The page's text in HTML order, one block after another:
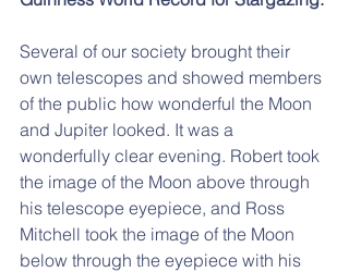
Several of our society brought their
own telescopes and showed members
of the public how wonderful the Moon
and Jupiter looked. It was a
wonderfully clear evening. Robert took
the image of the Moon above through
his telescope eyepiece, and Ross
Mitchell took the image of the Moon
below through the eyepiece with his